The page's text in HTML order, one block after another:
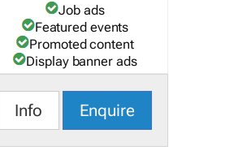
Job ads
Featured events
Promoted content
Display banner ads
Info Enquire